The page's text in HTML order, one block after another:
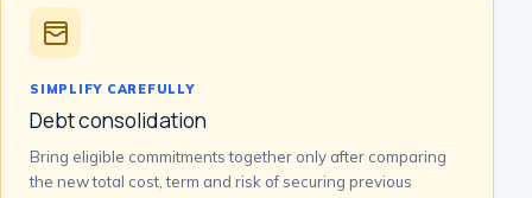
SIMPLIFY CAREFULLY
Debt consolidation
Bring eligible commitments together only after comparing
the new total cost, term and risk of securing previous